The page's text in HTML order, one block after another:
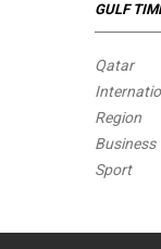
GULF
Qatar
Region
Business
Sport